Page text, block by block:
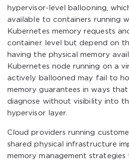
hypervisor-level ballooning,
available to containers running
Kubernetes memory requests
container level but depend on
having the physical memory
Kubernetes node running on a
actively ballooned may fail to
memory guarantees in ways
diagnose without visibility into
hypervisor layer.
Cloud providers running
shared physical infrastructure
memory management strategies